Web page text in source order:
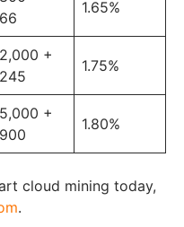
1.65%
+
1.75%
+
1.80%
cloud mining today,
.